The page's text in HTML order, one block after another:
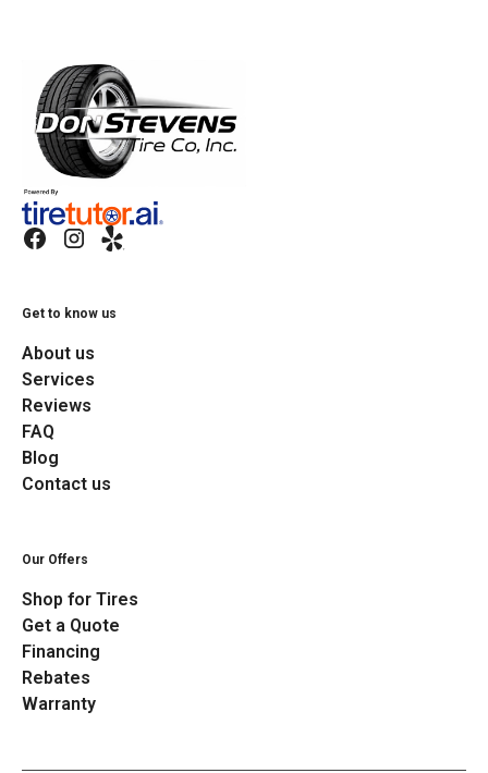
Get to know us
About us
Services
Reviews
FAQ
Blog
Contact us
Our Offers
Shop for Tires
Get a Quote
Financing
Rebates
Warranty